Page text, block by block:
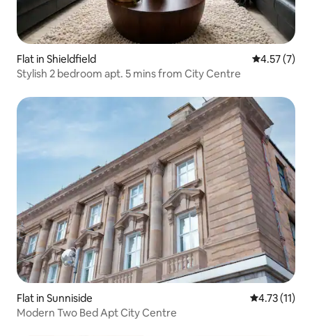
Flat in Shieldfield 4.57 out of
4.57 (7)
Stylish 2 bedroom apt. 5 mins from City Centre
Flat in Sunniside 4.73 out of 5
4.73 (11)
Modern Two Bed Apt City Centre